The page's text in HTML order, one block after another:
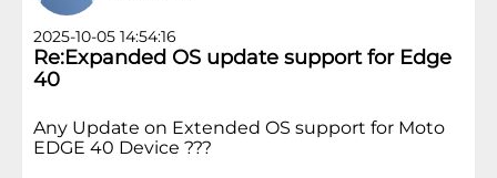
2025-10-05 14:54:16
Re:Expanded OS update support for Edge
40
Any Update on Extended OS support for Moto
EDGE 40 Device ???